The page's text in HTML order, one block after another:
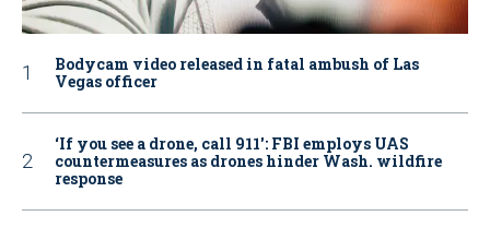
Bodycam video released in fatal ambush of Las
Vegas officer
‘If you see a drone, call 911': FBI employs UAS
countermeasures as drones hinder Wash. wildfire
response